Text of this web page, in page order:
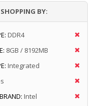
BY:
DDR4
8GB / 8192MB
Integrated
Intel